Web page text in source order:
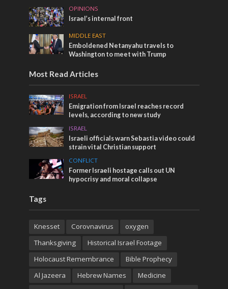
OPINIONS
Israel’s internal front
MIDDLE EAST
Emboldened Netanyahu travels to
Washington to meet with Trump
Most Read Articles
ISRAEL
Emigration from Israel reaches record
levels, according to new study
ISRAEL
Israeli officials warn Sebastia video could
strain vital Christian support
CONFLICT
Former Israeli hostage calls out UN
hypocrisy and moral collapse
Tags
Knesset Corovnavirus
oxygen
Thanksgiving
Historical Israel Footage
Holocaust Remembrance
Bible Prophecy
Al Jazeera
Hebrew Names
Medicine